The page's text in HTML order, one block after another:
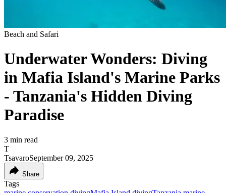
Beach and Safari
Underwater Wonders: Diving
in Mafia Island's Marine Parks
- Tanzania's Hidden Diving
Paradise
3 min read
T
TsavaroSeptember 09, 2025
Share
Tags